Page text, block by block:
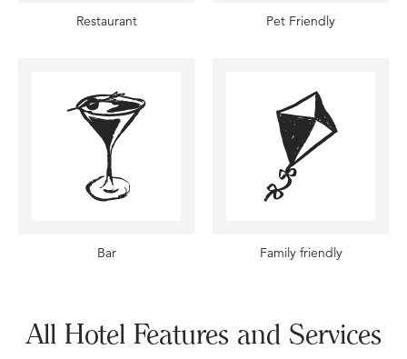
Restaurant Pet Friendly
Bar Family friendly
All Hotel Features and Services